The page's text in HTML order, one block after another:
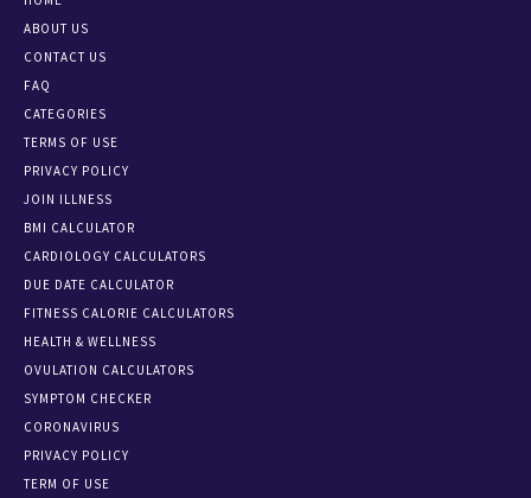
ABOUT US
CONTACT US
FAQ
CATEGORIES
TERMS OF USE
PRIVACY POLICY
JOIN ILLNESS
BMI CALCULATOR
CARDIOLOGY CALCULATORS
DUE DATE CALCULATOR
FITNESS CALORIE CALCULATORS
HEALTH & WELLNESS
OVULATION CALCULATORS
SYMPTOM CHECKER
CORONAVIRUS
PRIVACY POLICY
TERM OF USE